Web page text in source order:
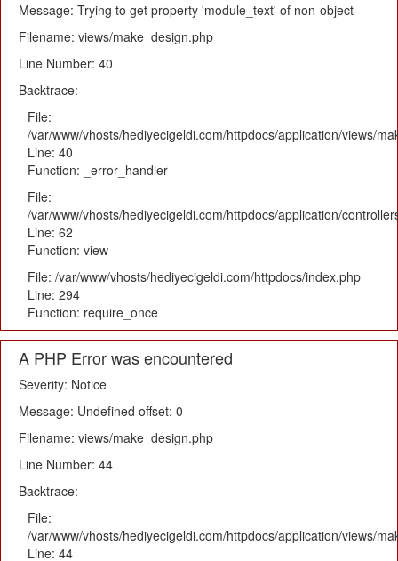
Message: Trying to get property 'module_text' of non-object
Filename: views/make_design.php
Line Number: 40
Backtrace:
File:
/var/www/vhosts/hediyecigeldi.com/httpdocs/application/views/
Line: 40
Function: _error_handler
File:
/var/www/vhosts/hediyecigeldi.com/httpdocs/application/
Line: 62
Function: view
File: /var/www/vhosts/hediyecigeldi.com/httpdocs/index.php
Line: 294
Function: require_once
A PHP Error was encountered
Severity: Notice
Message: Undefined offset: 0
Filename: views/make_design.php
Line Number: 44
Backtrace:
File:
/var/www/vhosts/hediyecigeldi.com/httpdocs/application/views/
Line: 44